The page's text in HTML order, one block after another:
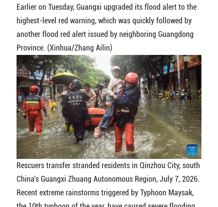
Earlier on Tuesday, Guangxi upgraded its flood alert to the
highest-level red warning, which was quickly followed by
another flood red alert issued by neighboring Guangdong
Province. (Xinhua/Zhang Ailin)
Rescuers transfer stranded residents in Qinzhou City, south
China's Guangxi Zhuang Autonomous Region, July 7, 2026.
Recent extreme rainstorms triggered by Typhoon Maysak,